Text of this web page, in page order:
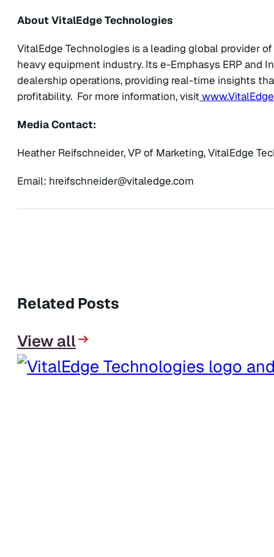
About VitalEdge Technologies
VitalEdge Technologies is a leading global provider
heavy equipment industry. Its e-Emphasys ERP
dealership operations, providing real-time insights
profitability. For more information, visit
Media Contact:
Heather Reifschneider, VP of Marketing, VitalEdge
Email: moc.egdelativ
@redienhcsfierh
Related Posts
View all